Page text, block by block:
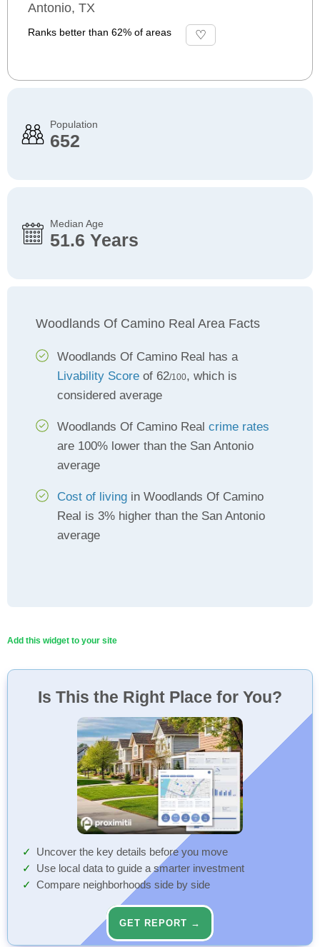
Antonio, TX
Ranks better than 62% of areas
Population
652
Median Age
51.6 Years
Woodlands Of Camino Real Area Facts
Woodlands Of Camino Real has a
Livability Score of 62/100, which is
considered average
Woodlands Of Camino Real crime rates
are 100% lower than the San Antonio
average
Cost of living in Woodlands Of Camino
Real is 3% higher than the San Antonio
average
Add this widget to your site
Is This the Right Place for You?
Uncover the key details before you move
Use local data to guide a smarter investment
Compare neighborhoods side by side
GET REPORT →